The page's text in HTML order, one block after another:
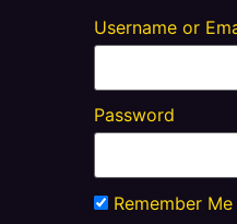
Username or
Password
Remember Me